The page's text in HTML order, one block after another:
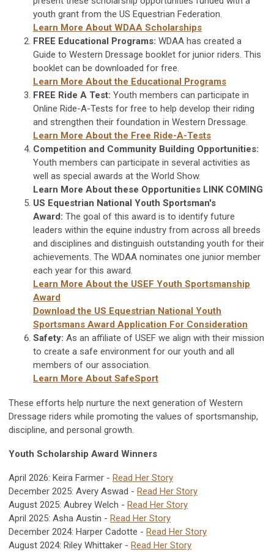
youth grant from the US Equestrian Federation.
Learn More About WDAA Scholarships
FREE Educational Programs: WDAA has created a
Guide to Western Dressage booklet for junior riders. This
booklet can be downloaded for free.
Learn More About the Educational Programs
FREE Ride A Test: Youth members can participate in
Online Ride-A-Tests for free to help develop their riding
and strengthen their foundation in Western Dressage.
Learn More About the Free Ride-A-Tests
Competition and Community Building Opportunities:
Youth members can participate in several activities as
well as special awards at the World Show.
Learn More About these Opportunities LINK COMING
US Equestrian National Youth Sportsman's
Award: The goal of this award is to identify future
leaders within the equine industry from across all breeds
and disciplines and distinguish outstanding youth for their
achievements. The WDAA nominates one junior member
each year for this award.
Learn More About the USEF Youth Sportsmanship
Award
Download the US Equestrian National Youth
Sportsmans Award Application For Consideration
Safety: As an affiliate of USEF we align with their mission
to create a safe environment for our youth and all
members of our association.
Learn More About SafeSport
These efforts help nurture the next generation of Western
Dressage riders while promoting the values of sportsmanship,
discipline, and personal growth.
Youth Scholarship Award Winners
April 2026: Keira Farmer - Read Her Story
December 2025: Avery Aswad - Read Her Story
August 2025: Aubrey Welch - Read Her Story
April 2025: Asha Austin - Read Her Story
December 2024: Harper Cadotte - Read Her Story
August 2024: Riley Whittaker - Read Her Story